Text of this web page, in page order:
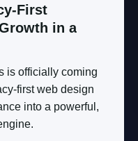
First
in a
is officially coming
first web design
into a powerful,